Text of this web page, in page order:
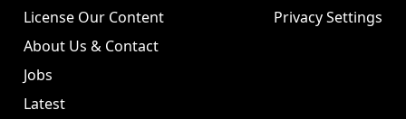
License Our Content
About Us & Contact
Jobs
Latest
Privacy Settings